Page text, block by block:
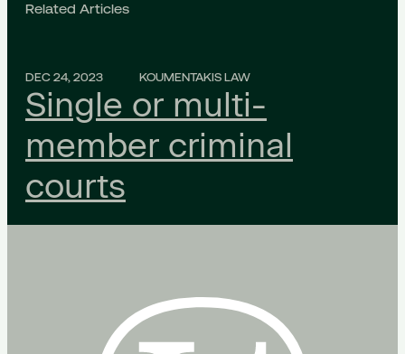
Related Articles
DEC 24, 2023 KOUMENTAKIS LAW
Single or multi-
member criminal
courts